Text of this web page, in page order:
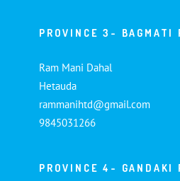
PROVINCE 3- BAGMATI
Ram Mani Dahal
Hetauda
rammanihtd@gmail.com
9845031266
PROVINCE 4- GANDAKI